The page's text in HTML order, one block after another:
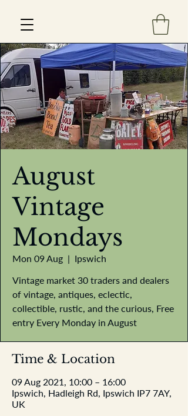
Est
August
Vintage
Mondays
Mon 09 Aug
  |
Ipswich
Vintage market 30 traders and dealers
of vintage, antiques, eclectic,
collectible, rustic, and the curious, Free
entry Every Monday in August
Time & Location
09 Aug 2021, 10:00 – 16:00
Ipswich, Hadleigh Rd, Ipswich IP7 7AY,
UK